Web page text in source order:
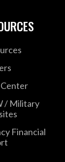
/ Military
Financial